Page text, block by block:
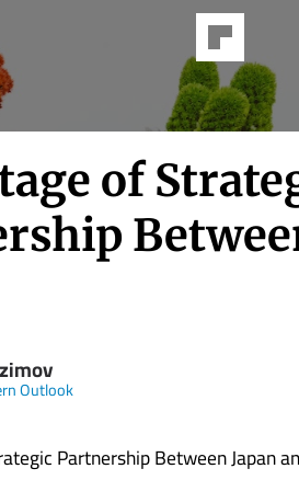
of
Outlook
Partnership Between Japan